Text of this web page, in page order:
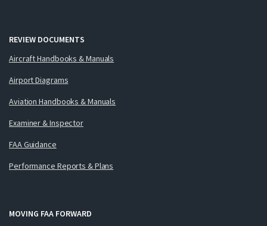
REVIEW DOCUMENTS
Aircraft Handbooks & Manuals
Airport Diagrams
Aviation Handbooks & Manuals
Examiner & Inspector
FAA Guidance
Performance Reports & Plans
MOVING FAA FORWARD